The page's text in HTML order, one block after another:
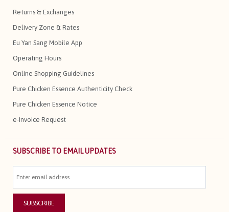
Returns & Exchanges
Delivery Zone & Rates
Eu Yan Sang Mobile App
Operating Hours
Online Shopping Guidelines
Pure Chicken Essence Authenticity Check
Pure Chicken Essence Notice
e-Invoice Request
SUBSCRIBE TO EMAIL UPDATES